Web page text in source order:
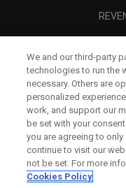
We and our third-party
technologies to run the
necessary. Others are
personalized
work, and support our
be set with your
you are agreeing to
continue to visit our
not be set. For more
Cookies Policy